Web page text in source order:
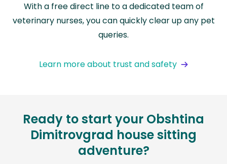
With a free direct line to a dedicated team of
veterinary nurses, you can quickly clear up any pet
queries.
Learn more about trust and safety
Ready to start your Obshtina
Dimitrovgrad house sitting
adventure?